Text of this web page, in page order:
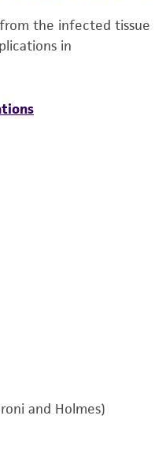
the infected tissue
in
and Holmes)